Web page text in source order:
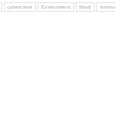
cybercrime Environment flood